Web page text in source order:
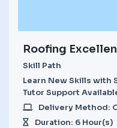
Roofing
Skill Path
Learn New Skills with
Tutor Support
Delivery Method:
Duration: 6 Hour(s)